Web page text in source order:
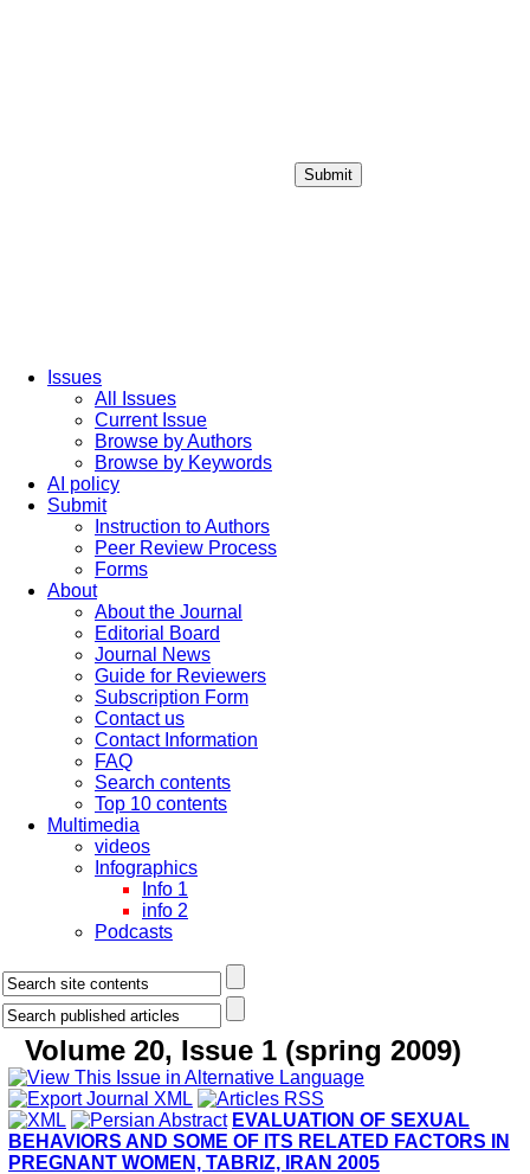
Submit
Issues
All Issues
Current Issue
Browse by Authors
Browse by Keywords
AI policy
Submit
Instruction to Authors
Peer Review Process
Forms
About
About the Journal
Editorial Board
Journal News
Guide for Reviewers
Subscription Form
Contact us
Contact Information
FAQ
Search contents
Top 10 contents
Multimedia
videos
Infographics
Info 1
info 2
Podcasts
Volume 20, Issue 1 (spring 2009)
EVALUATION OF SEXUAL
BEHAVIORS AND SOME OF ITS RELATED FACTORS IN
PREGNANT WOMEN, TABRIZ, IRAN 2005